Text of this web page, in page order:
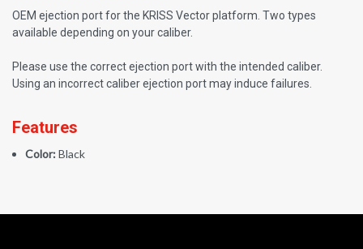
OEM ejection port for the KRISS Vector platform. Two types
available depending on your caliber.
Please use the correct ejection port with the intended caliber.
Using an incorrect caliber ejection port may induce failures.
Features
Color:Black